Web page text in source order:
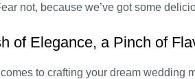
not, because we’ve got some
of Elegance, a Pinch of
to crafting your dream wedding